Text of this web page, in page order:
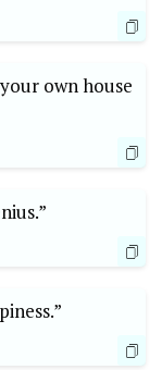
own house